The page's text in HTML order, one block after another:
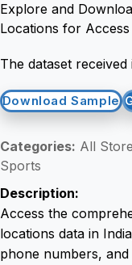
Explore and
Locations for Access
The dataset
Download Sample
Categories: All
Sports
Description:
Access the
locations data in
phone numbers,